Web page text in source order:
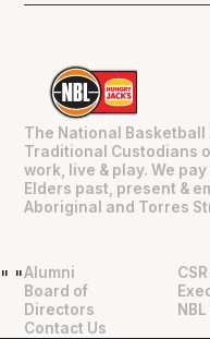
The National
Traditional Custodians
work, live & play. We
Elders past, present &
Aboriginal and Torres
Alumni
Board of
Directors
Contact Us
NBL
" "